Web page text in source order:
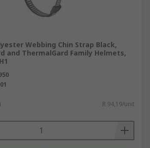
Webbing Chin Strap Black,
and ThermalGard Family Helmets,
R 94,19/unit